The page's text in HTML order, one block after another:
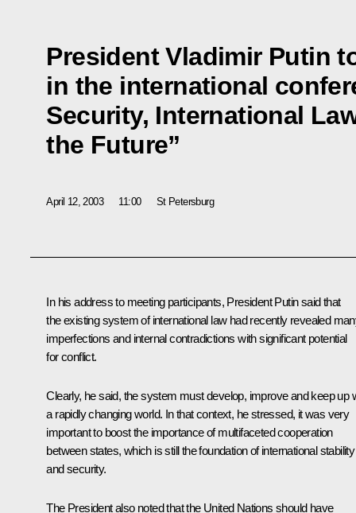
President Vladimir Putin
in the international
Security, International
the Future”
April 12, 2003 11:00 St Petersburg
In his address to meeting participants, President Putin said that
the existing system of international law had recently revealed
imperfections and internal contradictions with significant potential
for conflict.
Clearly, he said, the system must develop, improve and keep up
a rapidly changing world. In that context, he stressed, it was very
important to boost the importance of multifaceted cooperation
between states, which is still the foundation of international stability
and security.
The President also noted that the United Nations should have